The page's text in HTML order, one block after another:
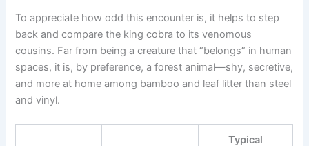
To appreciate how odd this encounter is, it helps to step
back and compare the king cobra to its venomous
cousins. Far from being a creature that “belongs” in human
spaces, it is, by preference, a forest animal—shy, secretive,
and more at home among bamboo and leaf litter than steel
and vinyl.
Typical